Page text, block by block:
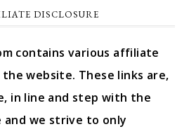
DISCLOSURE
contains various affiliate
website. These links are,
in line and step with the
we strive to only